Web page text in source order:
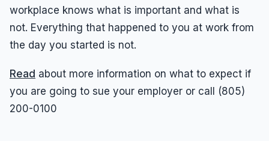
workplace knows what is important and what is
not. Everything that happened to you at work from
the day you started is not.
Read about more information on what to expect if
you are going to sue your employer or call (805)
200-0100